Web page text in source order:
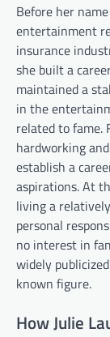
Before her
entertainment
insurance
she built a
maintained a
in the
related to fame.
hardworking
establish a
aspirations. At
living a
personal
no interest in
widely
known figure.
How Julie